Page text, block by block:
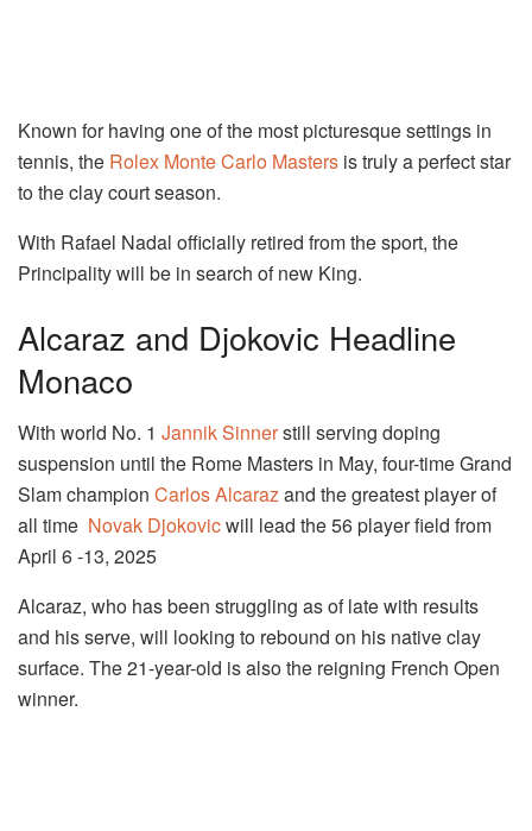
Known for having one of the most picturesque settings in
tennis, the Rolex Monte Carlo Masters is truly a perfect star
to the clay court season.
With Rafael Nadal officially retired from the sport, the
Principality will be in search of new King.
Alcaraz and Djokovic Headline
Monaco
With world No. 1 Jannik Sinnerstill serving doping
suspension until the Rome Masters in May, four-time Grand
Slam champion Carlos Alcarazand the greatest player of
all time Novak Djokovicwill lead the 56 player field from
April 6 -13, 2025
Alcaraz, who has been struggling as of late with results
and his serve, will looking to rebound on his native clay
surface. The 21-year-old is also the reigning French Open
winner.